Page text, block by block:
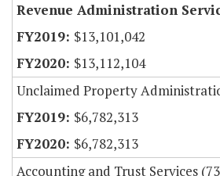
Revenue Administration
$13,101,042
$13,112,104
Unclaimed Property
$6,782,313
$6,782,313
Accounting and Trust Services